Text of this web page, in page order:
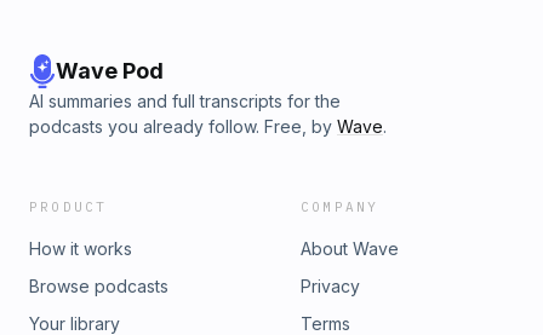
Wave Pod
AI summaries and full transcripts for the
podcasts you already follow. Free, by Wave.
PRODUCT
How it works
Browse podcasts
Your library
COMPANY
About Wave
Privacy
Terms